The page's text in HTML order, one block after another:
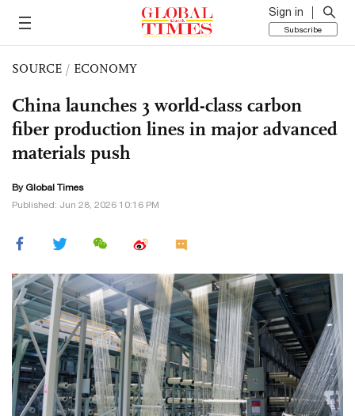
Sign in
Subscribe
SOURCE / ECONOMY
China launches 3 world-class carbon
fiber production lines in major advanced
materials push
By Global Times
Published: Jun 28, 2026 10:16 PM